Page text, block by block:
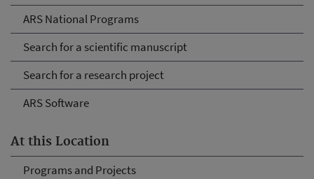
ARS National Programs
Search for a scientific manuscript
Search for a research project
ARS Software
At this Location
Programs and Projects